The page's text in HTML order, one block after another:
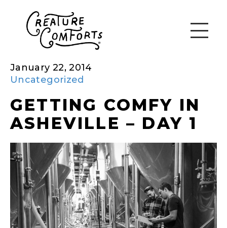
January 22, 2014
Uncategorized
GETTING COMFY IN
ASHEVILLE – DAY 1